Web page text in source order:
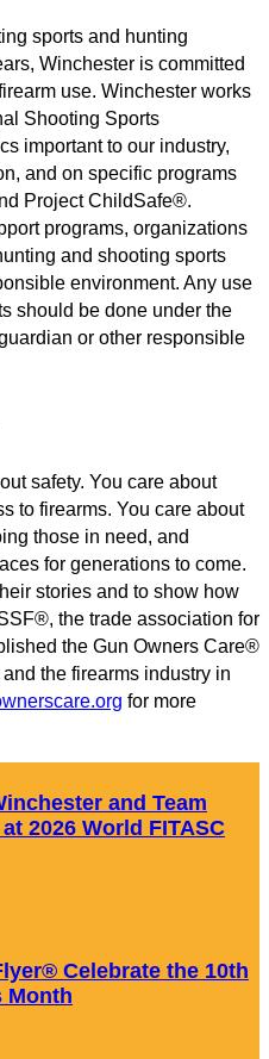
sports and hunting
Winchester is committed
use. Winchester works
Shooting Sports
important to our industry,
and on specific programs
Project ChildSafe®.
programs, organizations
and shooting sports
environment. Any use
should be done under the
or other responsible
safety. You care about
to firearms. You care about
those in need, and
for generations to come.
stories and to show how
the trade association for
the Gun Owners Care®
the firearms industry in
for more
and Team
2026 World FITASC
Celebrate the 10th
Month